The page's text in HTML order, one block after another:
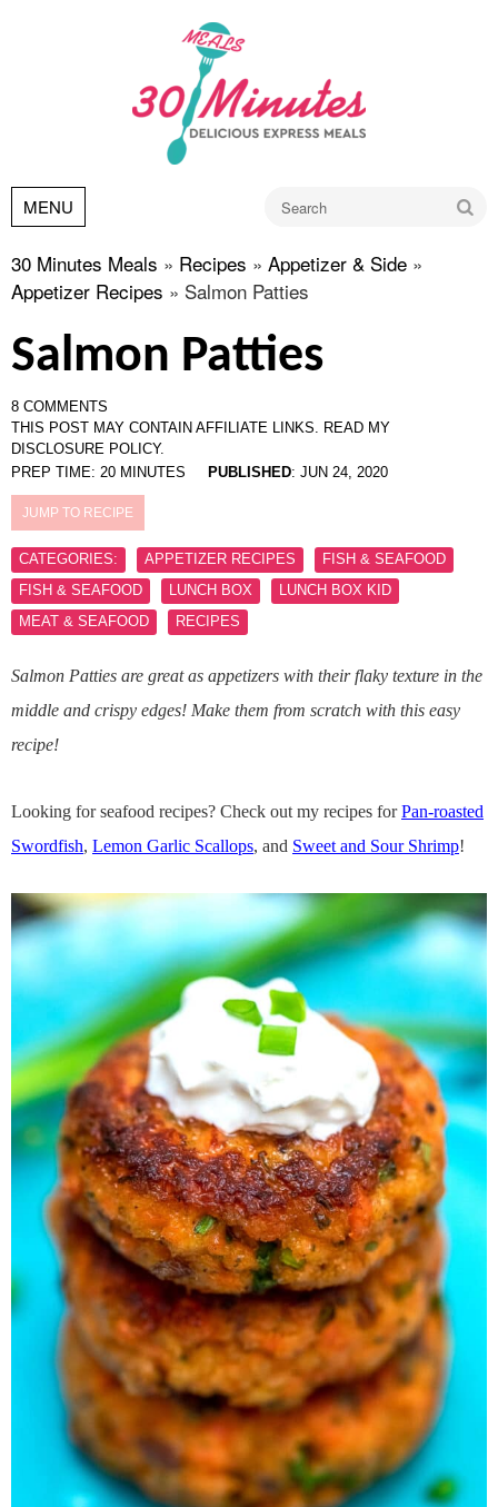
MENU
30 Minutes Meals » Recipes » Appetizer & Side »
Appetizer Recipes » Salmon Patties
Salmon Patties
8 COMMENTS
THIS POST MAY CONTAIN AFFILIATE LINKS. READ MY
DISCLOSURE POLICY.
PREP TIME: 20 MINUTES PUBLISHED: JUN 24, 2020
JUMP TO RECIPE
CATEGORIES: APPETIZER RECIPES
FISH & SEAFOOD
FISH & SEAFOOD
LUNCH BOX
LUNCH BOX KID
MEAT & SEAFOOD
RECIPES
Salmon Patties are great as appetizers with their flaky texture in the
middle and crispy edges! Make them from scratch with this easy
recipe!
Looking for seafood recipes? Check out my recipes forPan-roasted
Swordfish, Lemon Garlic Scallops, and Sweet and Sour Shrimp!